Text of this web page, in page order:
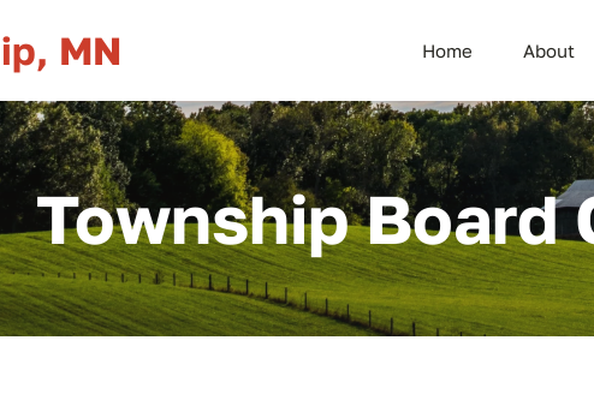
MN Home About
Township Board